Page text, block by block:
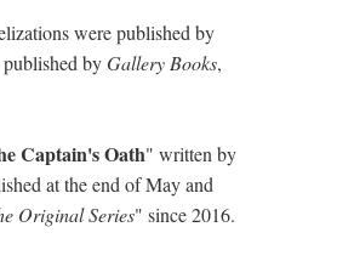
were published by
byGallery Books,
Captain's Oath" written by
at the end of May and
Original Series" since 2016.